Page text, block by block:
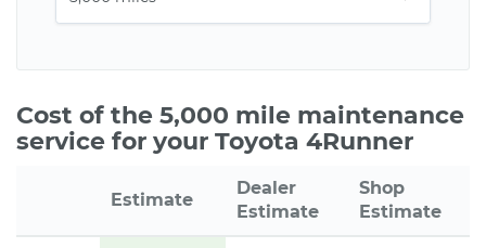
Cost of the 5,000 mile maintenance
service for your Toyota 4Runner
Estimate
Dealer
Estimate
Shop
Estimate